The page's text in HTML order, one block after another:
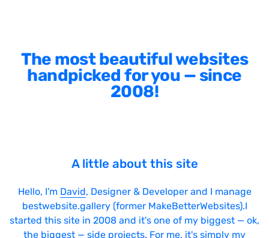
The most beautiful websites
handpicked for you — since
2008!
A little about this site
Hello, I'm David, Designer & Developer and I manage
bestwebsite.gallery (former MakeBetterWebsites).I
started this site in 2008 and it's one of my biggest — ok,
the biggest — side projects. For me, it's simply my